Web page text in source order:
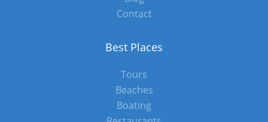
Contact
Best Places
Tours
Beaches
Boating